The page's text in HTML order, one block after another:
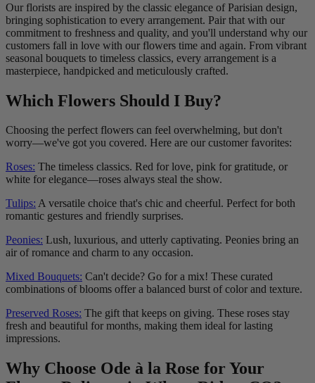
Our florists are inspired by the classic elegance of Parisian design,
bringing sophistication to every arrangement. Pair that with our
commitment to freshness and quality, and you'll understand why our
customers fall in love with our flowers time and again. From vibrant
seasonal bouquets to timeless classics, every arrangement is a
masterpiece, handpicked and meticulously crafted.
Which Flowers Should I Buy?
Choosing the perfect flowers can feel overwhelming, but don't
worry—we've got you covered. Here are our customer favorites:
Roses: The timeless classics. Red for love, pink for gratitude, or
white for elegance—roses always steal the show.
Tulips: A versatile choice that's chic and cheerful. Perfect for both
romantic gestures and friendly surprises.
Peonies: Lush, luxurious, and utterly captivating. Peonies bring an
air of romance and charm to any occasion.
Mixed Bouquets: Can't decide? Go for a mix! These curated
combinations of blooms offer a balanced burst of color and texture.
Preserved Roses: The gift that keeps on giving. These roses stay
fresh and beautiful for months, making them ideal for lasting
impressions.
Why Choose Ode à la Rose for Your